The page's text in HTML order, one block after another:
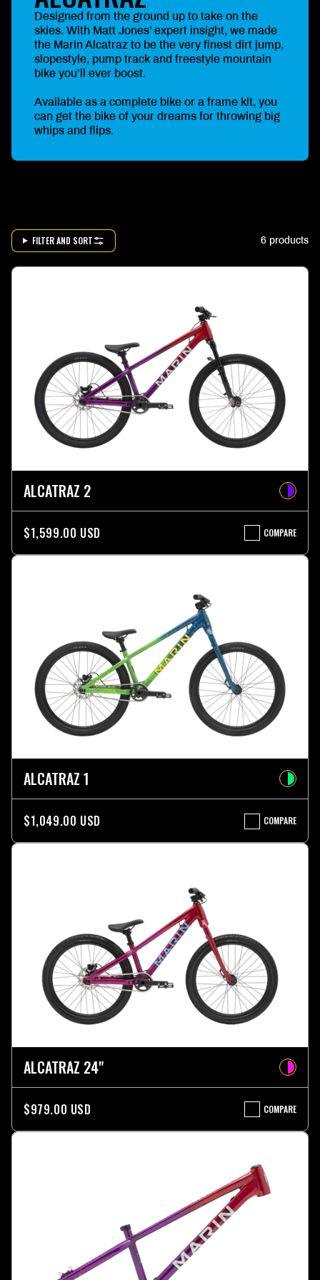
Designed from the ground up to take on the
skies. With Matt Jones’ expert insight, we made
the Marin Alcatraz to be the very finest dirt jump,
slopestyle, pump track and freestyle mountain
bike you’ll ever boost.
Available as a complete bike or a frame kit, you
can get the bike of your dreams for throwing big
whips and flips.
FILTER AND SORT 6 products
ALCATRAZ 2
$1,599.00 USD COMPARE
ALCATRAZ
2
ALCATRAZ 1
$1,049.00 USD COMPARE
ALCATRAZ
1
ALCATRAZ 24"
$979.00 USD COMPARE
ALCATRAZ
24"